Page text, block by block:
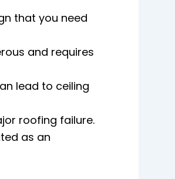
that you need
and requires
lead to ceiling
roofing failure.
as an